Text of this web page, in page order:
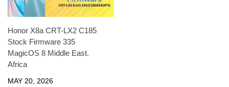
Honor X8a CRT-LX2 C185
Stock Firmware 335
MagicOS 8 Middle East.
Africa
MAY 20, 2026